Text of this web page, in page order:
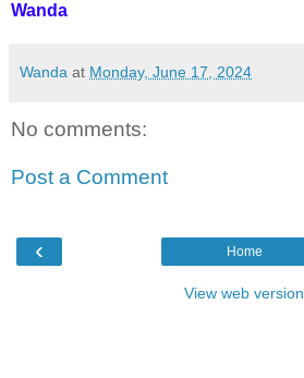
Wanda
Wanda at Monday, June 17, 2024
No comments:
Post a Comment
‹ Home
View web version